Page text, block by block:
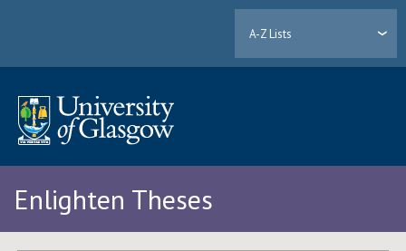
A-Z Lists
Enlighten Theses